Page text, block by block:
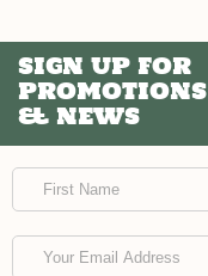
SIGN UP FOR
PROMOTIONS
& NEWS
First Name
Email Address